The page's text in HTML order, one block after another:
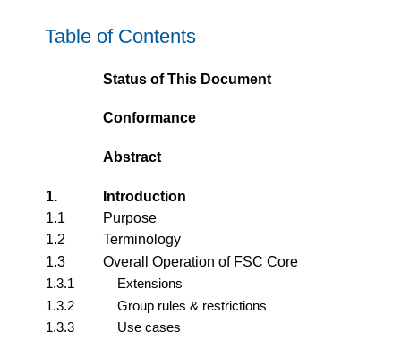
Table of Contents
Status of This Document
Conformance
Abstract
1.
Introduction
1.1
Purpose
1.2
Terminology
1.3
Overall Operation of FSC Core
1.3.1
Extensions
1.3.2
Group rules & restrictions
1.3.3
Use cases